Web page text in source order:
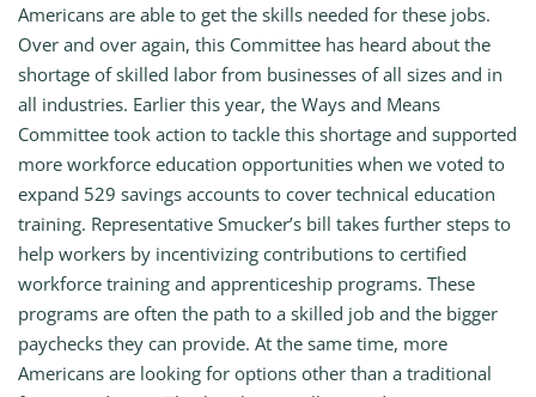
Americans are able to get the skills needed for these jobs.
Over and over again, this Committee has heard about the
shortage of skilled labor from businesses of all sizes and in
all industries. Earlier this year, the Ways and Means
Committee took action to tackle this shortage and supported
more workforce education opportunities when we voted to
expand 529 savings accounts to cover technical education
training. Representative Smucker’s bill takes further steps to
help workers by incentivizing contributions to certified
workforce training and apprenticeship programs. These
programs are often the path to a skilled job and the bigger
paychecks they can provide. At the same time, more
Americans are looking for options other than a traditional